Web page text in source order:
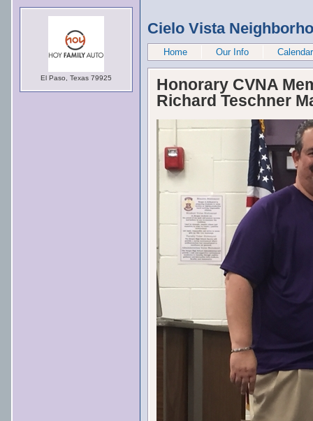
Cielo Vista
Home Our Info Calendar
Honorary CVNA
Richard Teschner
El Paso, Texas 79925